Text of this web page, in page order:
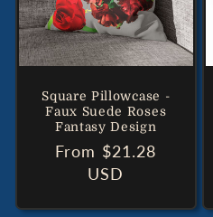
Square Pillowcase -
Faux Suede Roses
Fantasy Design
Regular
From $21.28
USD